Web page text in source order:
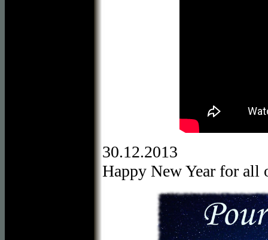
30.12.2013
Happy New Year for all